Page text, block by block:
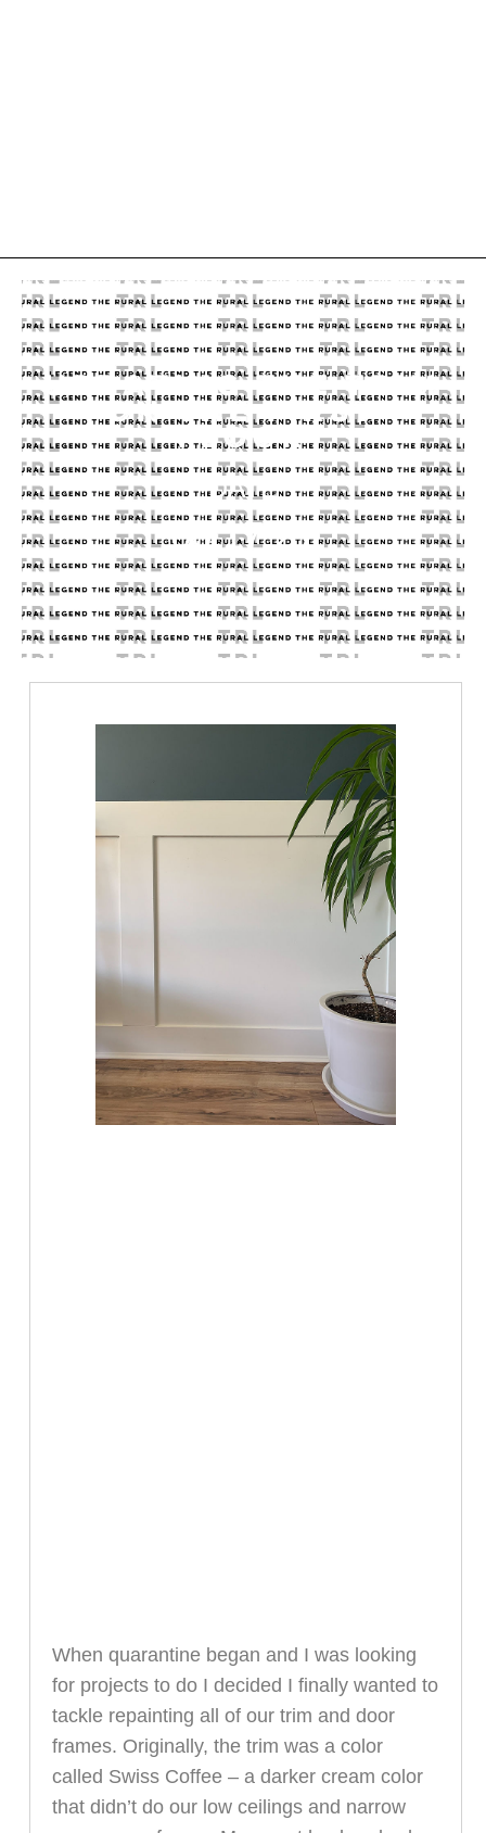
UPDATING THE TRIM
ON THE FIRST
FLOOR
DATE
06.17.21
When quarantine began and I was looking
for projects to do I decided I finally wanted to
tackle repainting all of our trim and door
frames. Originally, the trim was a color
called Swiss Coffee – a darker cream color
that didn’t do our low ceilings and narrow